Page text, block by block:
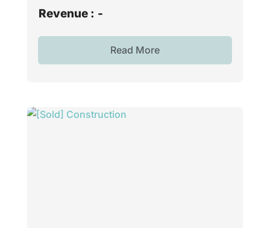
Revenue : -
Read More